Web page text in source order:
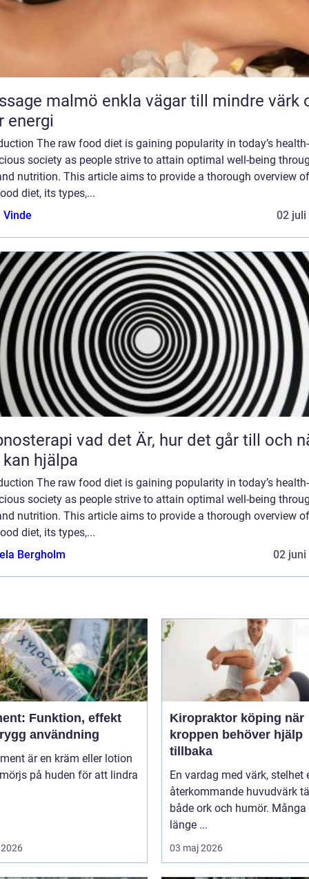
enkla vägar till mindre värk och
energi
The raw food diet is gaining popularity in today’s health-
society as people strive to attain optimal well-being
nutrition. This article aims to provide a thorough overview
diet, its types,...
Vinde
02 juli
det Är, hur det går till och när
hjälpa
The raw food diet is gaining popularity in today’s health-
society as people strive to attain optimal well-being
nutrition. This article aims to provide a thorough overview
diet, its types,...
Bergholm
02 juni
Funktion, effekt
användning
är en kräm eller lotion
på huden för att lindra
Kiropraktor köping när
kroppen behöver hjälp
tillbaka
En vardag med värk, stelhet
återkommande huvudvärk
både ork och humör. Många
länge ...
03 maj 2026